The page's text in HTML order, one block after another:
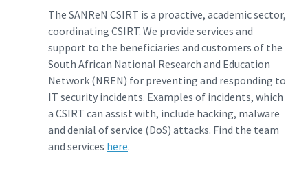
The SANReN CSIRT is a proactive, academic sector,
coordinating CSIRT. We provide services and
support to the beneficiaries and customers of the
South African National Research and Education
Network (NREN) for preventing and responding to
IT security incidents. Examples of incidents, which
a CSIRT can assist with, include hacking, malware
and denial of service (DoS) attacks. Find the team
and services here.